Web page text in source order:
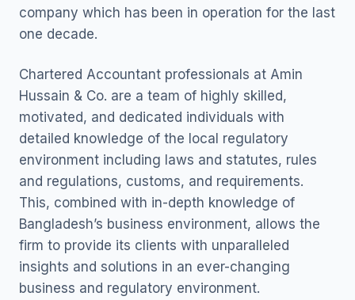
company which has been in operation for the last
one decade.
Chartered Accountant professionals at Amin
Hussain & Co. are a team of highly skilled,
motivated, and dedicated individuals with
detailed knowledge of the local regulatory
environment including laws and statutes, rules
and regulations, customs, and requirements.
This, combined with in-depth knowledge of
Bangladesh’s business environment, allows the
firm to provide its clients with unparalleled
insights and solutions in an ever-changing
business and regulatory environment.